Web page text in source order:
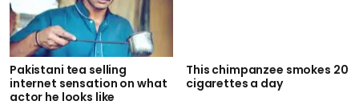
Pakistani tea selling
internet sensation on what
actor he looks like
This chimpanzee smokes 20
cigarettes a day